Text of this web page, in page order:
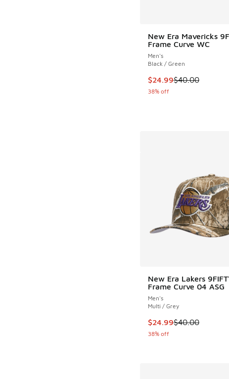
New Era Mavericks
Frame Curve WC
Men's
Black / Green
This item is on sale.
$24.99$40.00
38% off
New Era Lakers
Frame Curve 04 ASG
Men's
Multi / Grey
This item is on sale.
$24.99$40.00
38% off